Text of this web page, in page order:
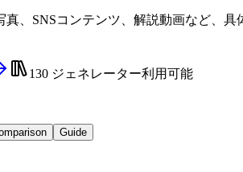
、SNSコンテンツ、解説動画など、
130 ジェネレーター利用可能
Guide